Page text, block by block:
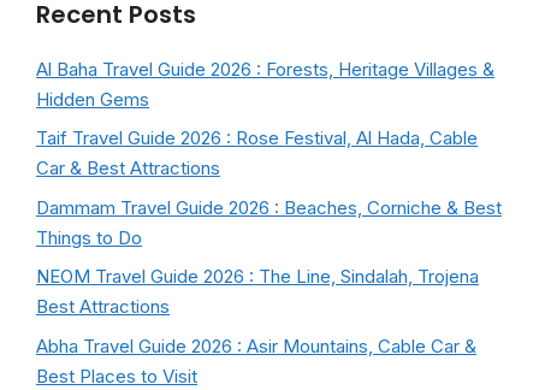
Recent Posts
Al Baha Travel Guide 2026 : Forests, Heritage Villages &
Hidden Gems
Taif Travel Guide 2026 : Rose Festival, Al Hada, Cable
Car & Best Attractions
Dammam Travel Guide 2026 : Beaches, Corniche & Best
Things to Do
NEOM Travel Guide 2026 : The Line, Sindalah, Trojena
Best Attractions
Abha Travel Guide 2026 : Asir Mountains, Cable Car &
Best Places to Visit